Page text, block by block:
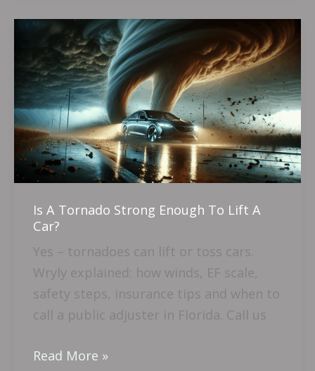
Is A Tornado Strong Enough To Lift A
Car?
Yes – tornadoes can lift or toss cars.
Wryly explained: how winds, EF scale,
safety steps, insurance tips and when to
call a public adjuster in Florida. Call us
Is
Tornado
Strong
Enough
To
Lift
A
Read More »